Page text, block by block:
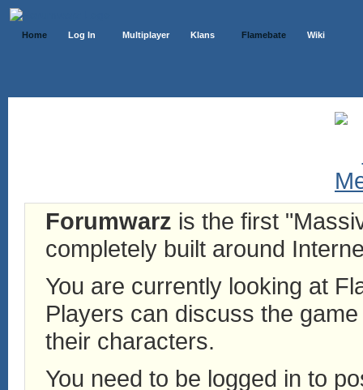
Home Log In Multiplayer Klans Flamebate Wiki
Forumwarz is the first
completely built around
You are currently looking at
Players can discuss the
their characters.
You need to be logged in to